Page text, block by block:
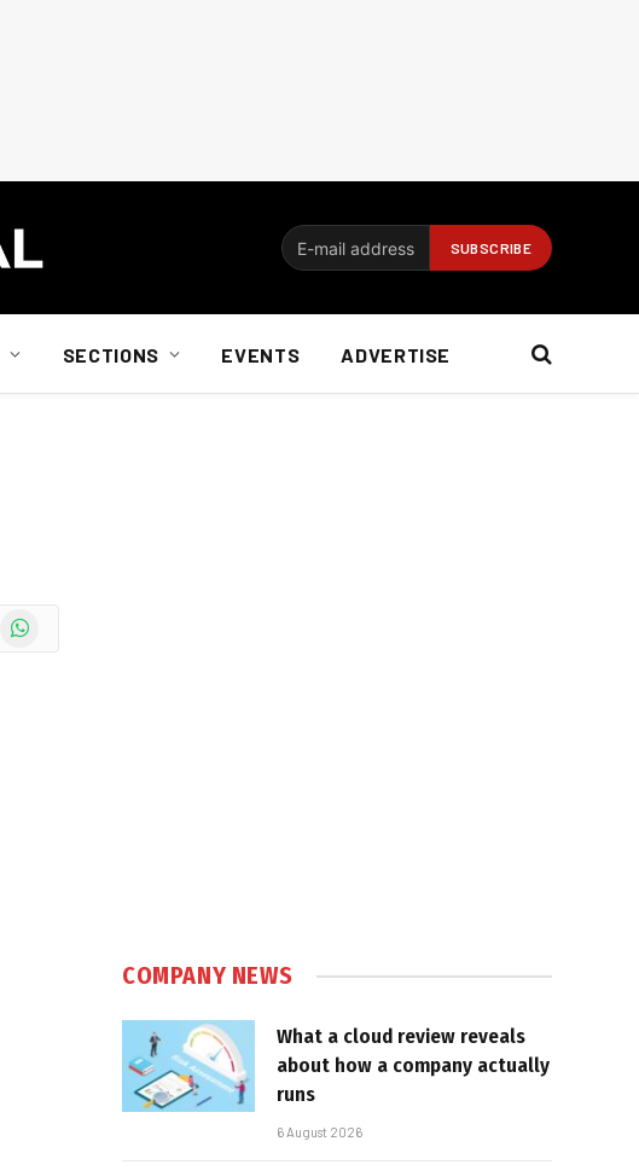
SECTIONS EVENTS ADVERTISE
WhatsApp
COMPANY NEWS
What a cloud review reveals
about how a company actually
runs
6 August 2026